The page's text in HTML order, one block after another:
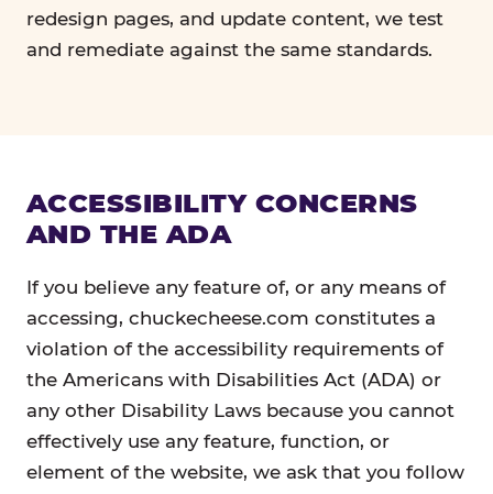
redesign pages, and update content, we test
and remediate against the same standards.
ACCESSIBILITY CONCERNS
AND THE ADA
If you believe any feature of, or any means of
accessing, chuckecheese.com constitutes a
violation of the accessibility requirements of
the Americans with Disabilities Act (ADA) or
any other Disability Laws because you cannot
effectively use any feature, function, or
element of the website, we ask that you follow